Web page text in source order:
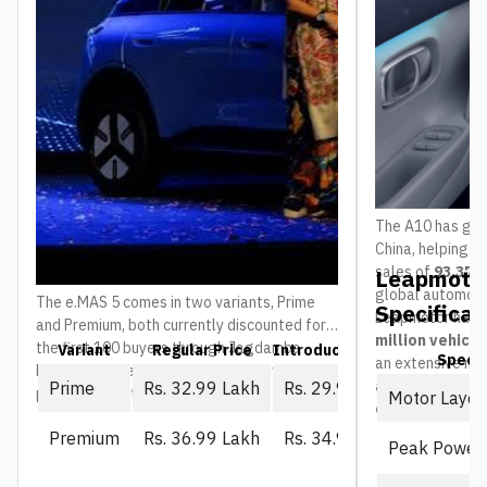
The e.MAS 5 comes in two variants, Prime
and Premium, both currently discounted for
the first 100 buyers through Jagdamba
Motors. The regular price is what everyone
pays once that window closes:
Variant Regular Price Introductory Price (First
Prime Rs. 32.99 Lakh Rs. 29.99 Lakh
Premium Rs. 36.99 Lakh Rs. 34.99 Lakh
The A10 has
China, helping
sales of
global
Leapmotor has
million
an extensive
and service
countries.
Spec
Motor
Peak Power